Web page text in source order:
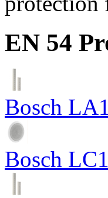
EN 54
Bosch
Bosch